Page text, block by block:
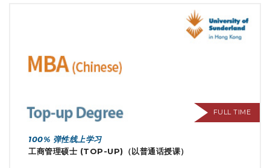
FULL TIME
100% 弹性线上学习
工商管理硕士 (TOP-UP)（以普通话授课）